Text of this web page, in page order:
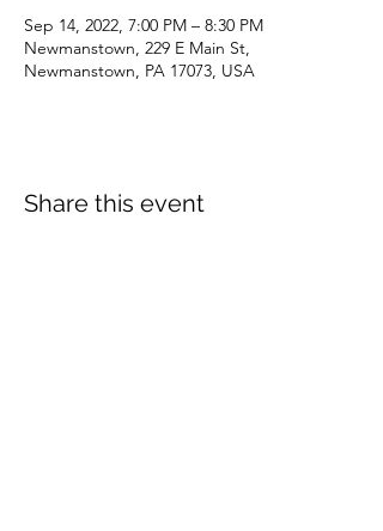
Sep 14, 2022, 7:00 PM – 8:30 PM
Newmanstown, 229 E Main St,
Newmanstown, PA 17073, USA
Share this event